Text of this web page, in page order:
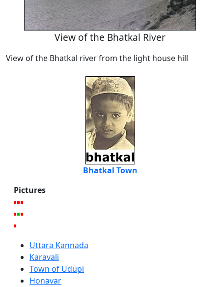
View of the Bhatkal River
View of the Bhatkal river from the light house hill
Bhatkal Town
Pictures
Uttara Kannada
Karavali
Town of Udupi
Honavar